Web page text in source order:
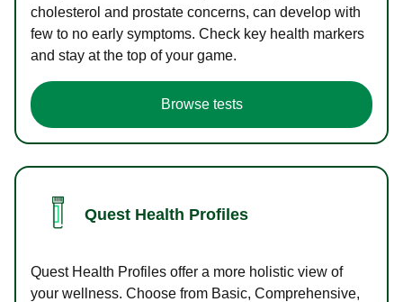
cholesterol and prostate concerns, can develop with
few to no early symptoms. Check key health markers
and stay at the top of your game.
Browse tests
Quest Health Profiles
Quest Health Profiles offer a more holistic view of
your wellness. Choose from Basic, Comprehensive,